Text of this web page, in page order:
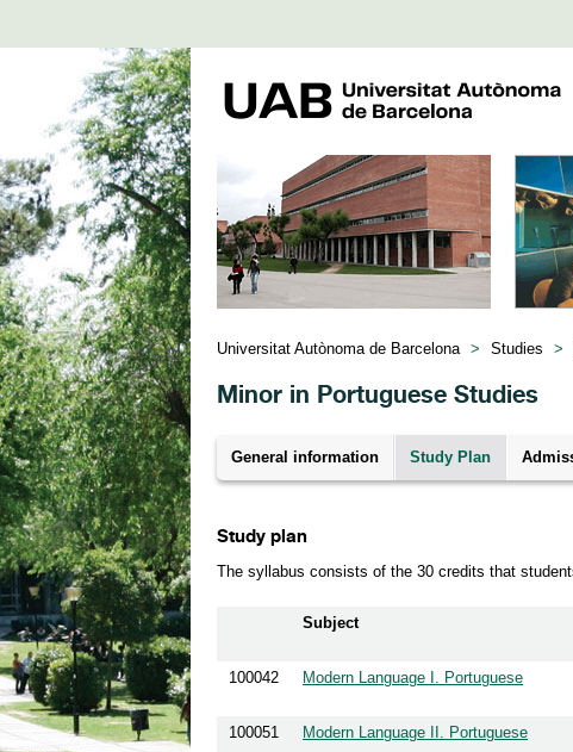
Universitat Autònoma de Barcelona > Studies >
Minor in Portuguese Studies
General information Study Plan
Study plan
The syllabus consists of the 30 credits that
Subject
100042 Modern Language I. Portuguese
100051
Modern Language II. Portuguese